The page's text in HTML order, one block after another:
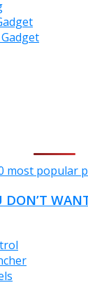
most popular
DON’T